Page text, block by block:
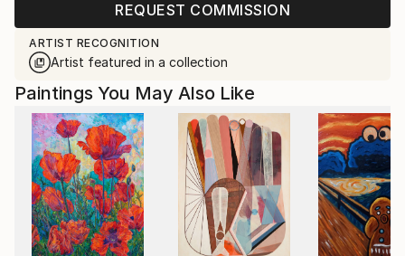
REQUEST COMMISSION
ARTIST RECOGNITION
Artist featured in a collection
Paintings You May Also Like